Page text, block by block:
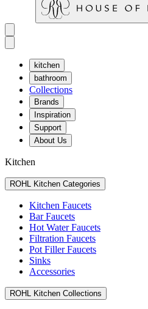
kitchen
bathroom
Collections
Brands
Inspiration
Support
About Us
Kitchen
ROHL Kitchen Categories
Kitchen Faucets
Bar Faucets
Hot Water Faucets
Filtration Faucets
Pot Filler Faucets
Sinks
Accessories
ROHL Kitchen Collections